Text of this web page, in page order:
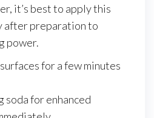
it’s best to apply this
after preparation to
power.
for a few minutes
soda for enhanced